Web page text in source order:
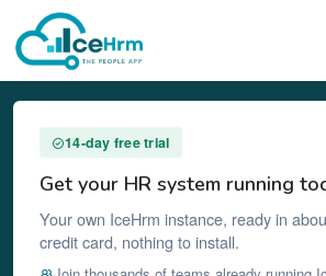
14-day free trial
Get your HR system running
Your own IceHrm instance, ready in
credit card, nothing to install.